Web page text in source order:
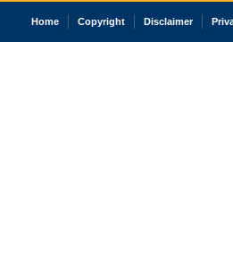
Home Copyright Disclaimer